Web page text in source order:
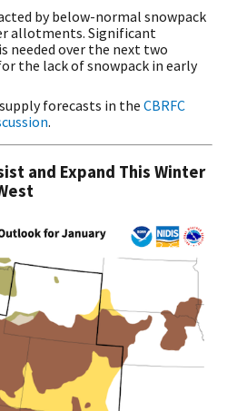
by below-normal snowpack
allotments. Significant
needed over the next two
the lack of snowpack in early
forecasts in the CBRFC
.
and Expand This Winter